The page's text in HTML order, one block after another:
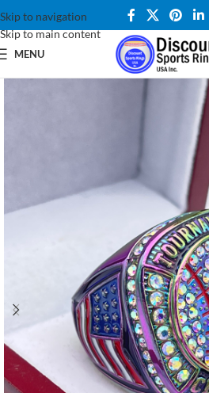
Skip to navigation
Skip to main content
MENU